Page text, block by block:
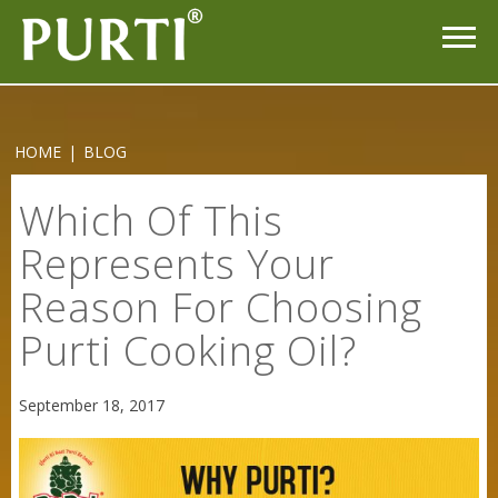
HOME | BLOG
Which Of This
Represents Your
Reason For Choosing
Purti Cooking Oil?
September 18, 2017